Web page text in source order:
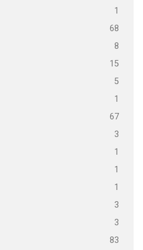
1
68
8
15
5
1
67
3
1
1
1
3
3
83